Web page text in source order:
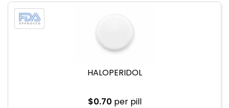
HALOPERIDOL
$0.70 per pill